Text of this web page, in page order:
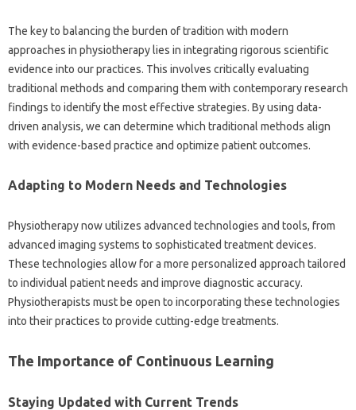
The key to‌ balancing the‍ burden‌ of‌ tradition with modern‍
approaches in physiotherapy lies‍ in integrating rigorous scientific
evidence‍ into‌ our‍ practices. This involves‌ critically‍ evaluating‌
traditional methods‌ and comparing‌ them with‌ contemporary research‍
findings to identify‌ the most‌ effective strategies. By‍ using data-
driven analysis, we can determine‌ which traditional methods‌ align‌
with‍ evidence-based practice‌ and‍ optimize patient‍ outcomes.
Adapting to Modern Needs and Technologies
Physiotherapy now utilizes‍ advanced‍ technologies‍ and‍ tools, from‌
advanced‌ imaging‌ systems‍ to‌ sophisticated‌ treatment‍ devices.
These‍ technologies‍ allow‌ for a‍ more personalized approach‌ tailored
to individual‍ patient needs‌ and‌ improve diagnostic‍ accuracy.
Physiotherapists‍ must be‍ open to‍ incorporating‌ these technologies
into‍ their practices to provide‍ cutting-edge treatments.
The Importance‍ of Continuous Learning‍
Staying‍ Updated with Current Trends